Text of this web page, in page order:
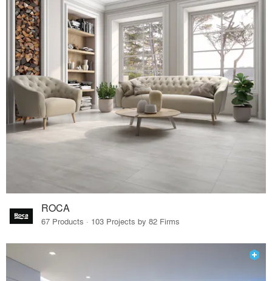
ROCA
67 Products · 103 Projects by 82 Firms